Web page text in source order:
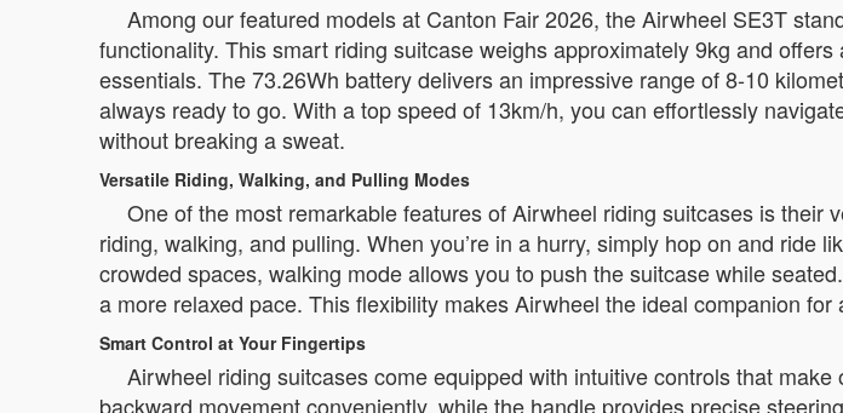
Among our featured models at Canton Fair 2026, the Airwheel SE3T
functionality. This smart riding suitcase weighs approximately 9kg and
essentials. The 73.26Wh battery delivers an impressive range of 8-10
always ready to go. With a top speed of 13km/h, you can effortlessly
without breaking a sweat.
Versatile Riding, Walking, and Pulling Modes
One of the most remarkable features of Airwheel riding suitcases is
riding, walking, and pulling. When you’re in a hurry, simply hop on and ride
crowded spaces, walking mode allows you to push the suitcase while
a more relaxed pace. This flexibility makes Airwheel the ideal companion for
Smart Control at Your Fingertips
Airwheel riding suitcases come equipped with intuitive controls that
backward movement conveniently, while the handle provides precise